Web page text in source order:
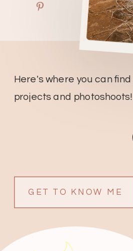
GET TO KNOW ME
Here's where you can
projects and photoshoots!